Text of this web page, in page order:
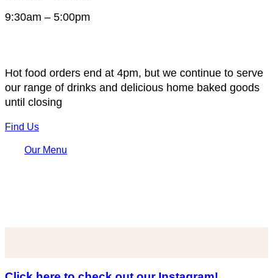
9:30am – 5:00pm
Hot food orders end at 4pm, but we continue to serve
our range of drinks and delicious home baked goods
until closing
Find Us
Our Menu